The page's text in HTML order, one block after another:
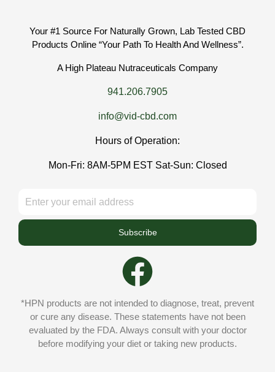
Your #1 Source For Naturally Grown, Lab Tested CBD
Products Online “Your Path To Health And Wellness”.
A High Plateau Nutraceuticals Company
941.206.7905
info@vid-cbd.com
Hours of Operation:
Mon-Fri: 8AM-5PM EST Sat-Sun: Closed
Subscribe
*HPN products are not intended to diagnose, treat, prevent
or cure any disease. These statements have not been
evaluated by the FDA. Always consult with your doctor
before modifying your diet or taking new products.